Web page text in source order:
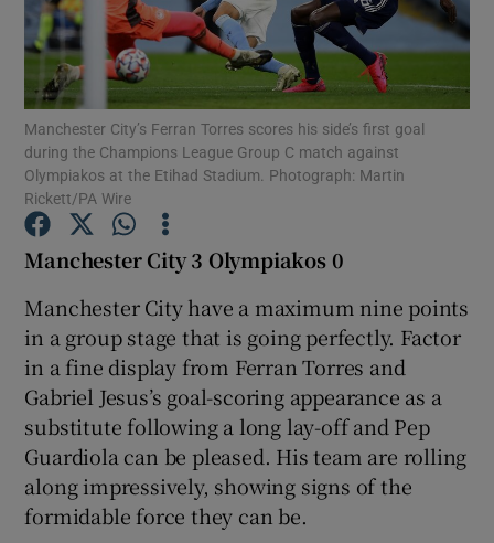
Show Podcasts sub sections
Show Gaeilge sub sections
Show History sub sections
Manchester City’s Ferran Torres scores his side’s first goal
during the Champions League Group C match against
Olympiakos at the Etihad Stadium. Photograph: Martin
Rickett/PA Wire
Manchester City 3 Olympiakos 0
Manchester City have a maximum nine points
in a group stage that is going perfectly. Factor
in a fine display from Ferran Torres and
Gabriel Jesus’s goal-scoring appearance as a
substitute following a long lay-off and Pep
Guardiola can be pleased. His team are rolling
along impressively, showing signs of the
formidable force they can be.